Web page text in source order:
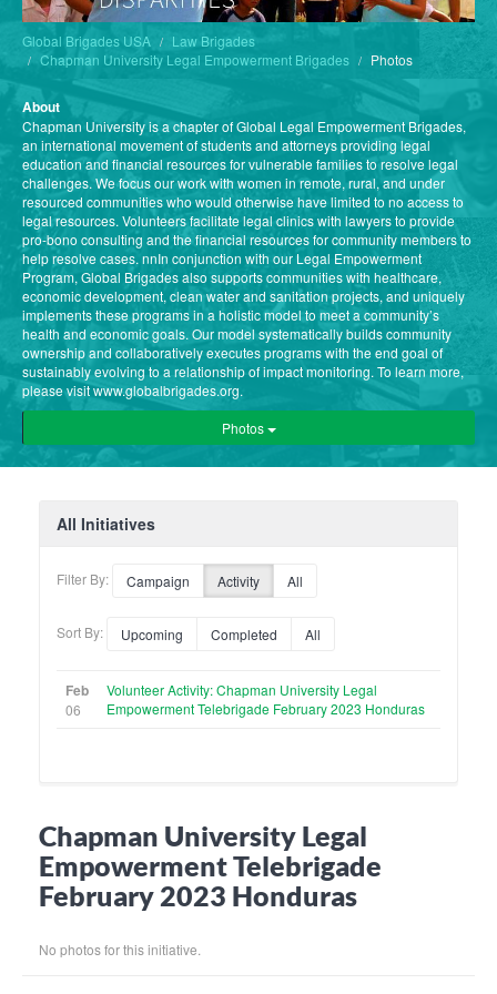
Global Brigades USA
Law Brigades
Chapman University Legal Empowerment Brigades
Photos
About
Chapman University is a chapter of Global Legal Empowerment Brigades,
an international movement of students and attorneys providing legal
education and financial resources for vulnerable families to resolve legal
challenges. We focus our work with women in remote, rural, and under
resourced communities who would otherwise have limited to no access to
legal resources. Volunteers facilitate legal clinics with lawyers to provide
pro-bono consulting and the financial resources for community members to
help resolve cases. nnIn conjunction with our Legal Empowerment
Program, Global Brigades also supports communities with healthcare,
economic development, clean water and sanitation projects, and uniquely
implements these programs in a holistic model to meet a community’s
health and economic goals. Our model systematically builds community
ownership and collaboratively executes programs with the end goal of
sustainably evolving to a relationship of impact monitoring. To learn more,
please visit www.globalbrigades.org.
Photos
All Initiatives
Filter By: Campaign Activity All
Sort By: Upcoming Completed All
Feb
06
Volunteer Activity: Chapman University Legal
Empowerment Telebrigade February 2023 Honduras
Chapman University Legal
Empowerment Telebrigade
February 2023 Honduras
No photos for this initiative.